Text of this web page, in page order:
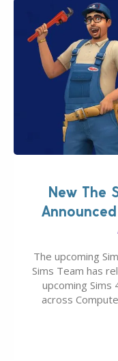
New The
The upcoming
Sims Team has
upcoming
across